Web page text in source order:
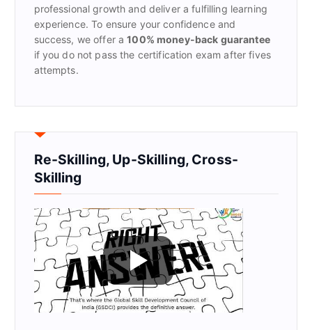
professional growth and deliver a fulfilling learning
experience. To ensure your confidence and
success, we offer a100% money-back guarantee
if you do not pass the certification exam after fives
attempts.
Re-Skilling, Up-Skilling, Cross-
Skilling